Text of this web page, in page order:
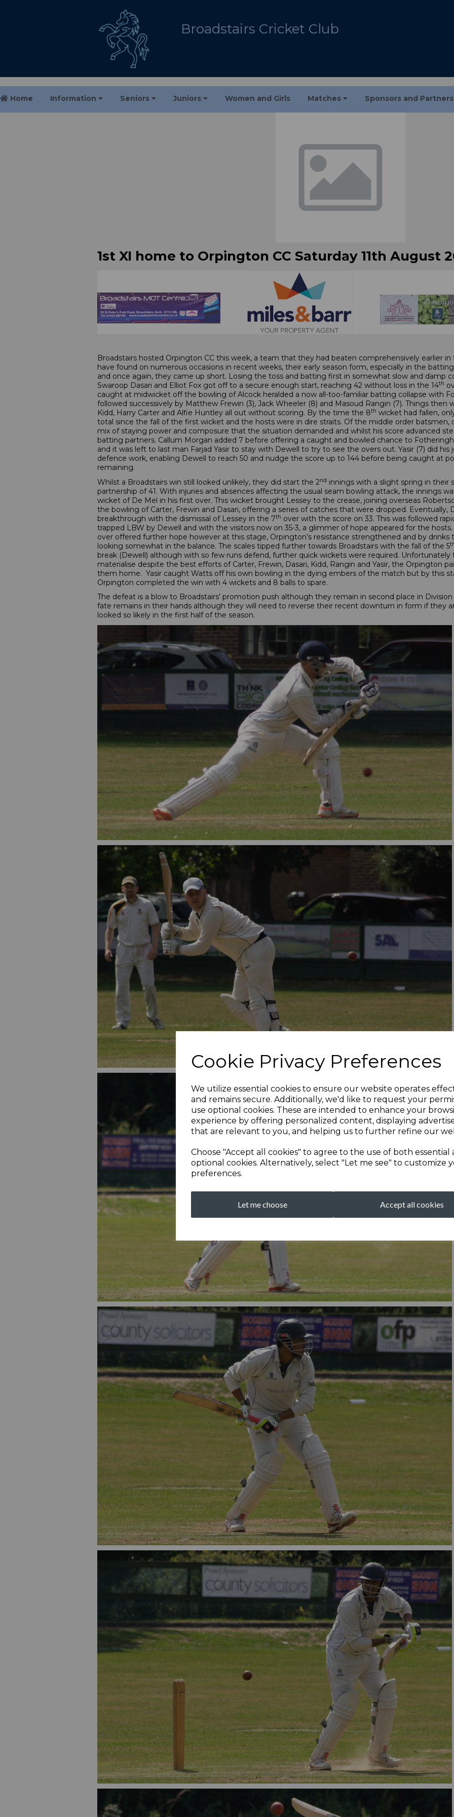
Cookie Privacy Preferences
We utilize essential cookies to ensure our website operates
and remains secure. Additionally, we'd like to request your
use optional cookies. These are intended to enhance your
experience by offering personalized content, displaying
that are relevant to you, and helping us to further refine our
Choose "Accept all cookies" to agree to the use of both essential
optional cookies. Alternatively, select "Let me see" to customize
preferences.
Let me choose Accept all cookies
Broadstairs Cricket Club
Home Information Seniors Juniors Women and Girls Matches Sponsors and Partners
1st XI home to Orpington CC Saturday 11th August
Broadstairs hosted Orpington CC this week, a team that they had beaten comprehensively earlier in
have found on numerous occasions in recent weeks, their early season form, especially in the
and once again, they came up short. Losing the toss and batting first in somewhat slow and damp
Swaroop Dasari and Elliot Fox got off to a secure enough start, reaching 42 without loss in the 14th
caught at midwicket off the bowling of Alcock heralded a now all-too-familiar batting collapse with
followed successively by Matthew Frewin (3), Jack Wheeler (8) and Masoud Rangin (7). Things
Kidd, Harry Carter and Alfie Huntley all out without scoring. By the time the 8th wicket had fallen,
total since the fall of the first wicket and the hosts were in dire straits. Of the middle order
mix of staying power and composure that the situation demanded and whilst his score advanced
batting partners. Callum Morgan added 7 before offering a caught and bowled chance to
and it was left to last man Farjad Yasir to stay with Dewell to try to see the overs out. Yasir (7) did
defence work, enabling Dewell to reach 50 and nudge the score up to 144 before being caught at
remaining.
Whilst a Broadstairs win still looked unlikely, they did start the 2nd innings with a slight spring in
partnership of 41. With injuries and absences affecting the usual seam bowling attack, the innings
wicket of De Mel in his first over. This wicket brought Lessey to the crease, joining overseas
the bowling of Carter, Frewin and Dasari, offering a series of catches that were dropped. Eventually,
breakthrough with the dismissal of Lessey in the 7th over with the score on 33. This was followed
trapped LBW by Dewell and with the visitors now on 35-3, a glimmer of hope appeared for the hosts.
over offered further hope however at this stage, Orpington’s resistance strengthened and by
looking somewhat in the balance. The scales tipped further towards Broadstairs with the fall of the 5
break (Dewell) although with so few runs defend, further quick wickets were required.
materialise despite the best efforts of Carter, Frewin, Dasari, Kidd, Rangin and Yasir, the Orpington
them home. Yasir caught Watts off his own bowling in the dying embers of the match but by this
Orpington completed the win with 4 wickets and 8 balls to spare.
The defeat is a blow to Broadstairs’ promotion push although they remain in second place in
fate remains in their hands although they will need to reverse their recent downturn in form if they
looked so likely in the first half of the season.